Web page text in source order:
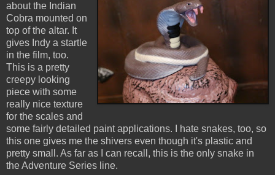
about the Indian
Cobra mounted on
top of the altar. It
gives Indy a startle
in the film, too.
This is a pretty
creepy looking
piece with some
really nice texture
for the scales and
some fairly detailed paint applications. I hate snakes, too, so
this one gives me the shivers even though it's plastic and
pretty small. As far as I can recall, this is the only snake in
the Adventure Series line.